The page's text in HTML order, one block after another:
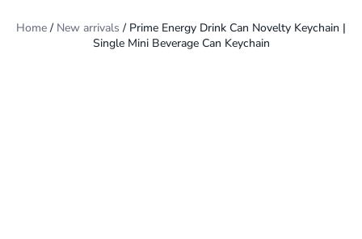
Home/ New arrivals / Prime Energy Drink Can Novelty Keychain |
Single Mini Beverage Can Keychain